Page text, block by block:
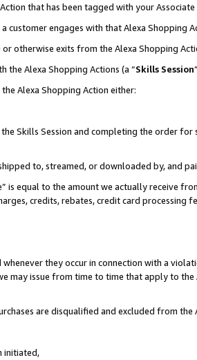
that has been tagged with your Associate
customer engages with that Alexa Shopping
otherwise exits from the Alexa Shopping
Alexa Shopping Actions (a “Skills Session
Alexa Shopping Action either:
Skills Session and completing the order
to, streamed, or downloaded by, and
is equal to the amount we actually receive
credits, rebates, credit card processing
they occur in connection with a
may issue from time to time that apply to
are disqualified and excluded from the
initiated,